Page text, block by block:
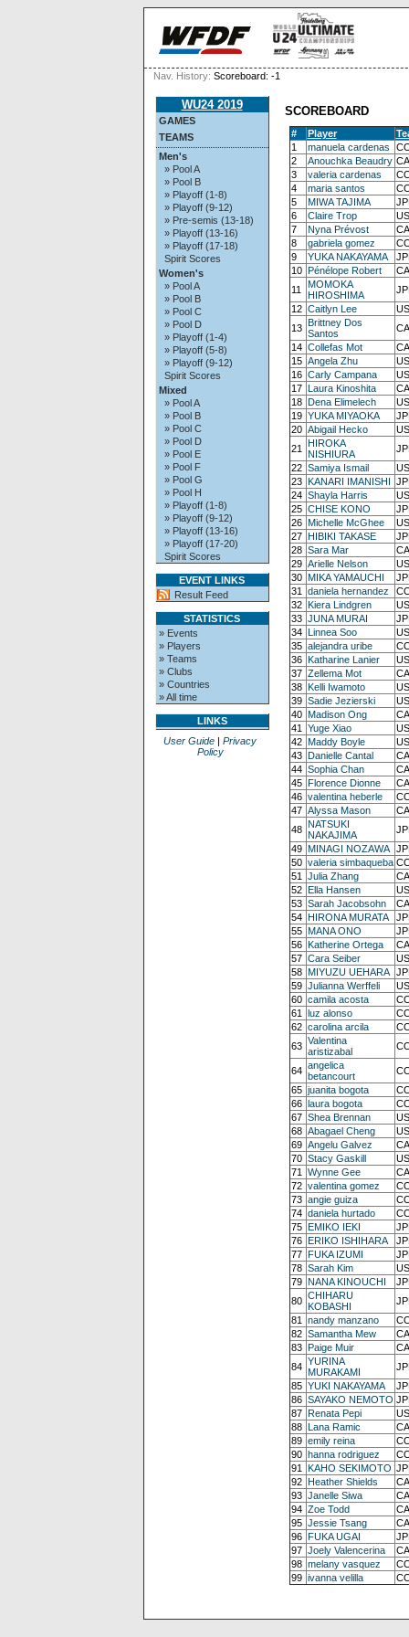
Nav. History: Scoreboard: -1
WU24 2019
GAMES
TEAMS
Men's
» Pool A
» Pool B
» Playoff (1-8)
» Playoff (9-12)
» Pre-semis (13-18)
» Playoff (13-16)
» Playoff (17-18)
Spirit Scores
Women's
» Pool A
» Pool B
» Pool C
» Pool D
» Playoff (1-4)
» Playoff (5-8)
» Playoff (9-12)
Spirit Scores
Mixed
» Pool A
» Pool B
» Pool C
» Pool D
» Pool E
» Pool F
» Pool G
» Pool H
» Playoff (1-8)
» Playoff (9-12)
» Playoff (13-16)
» Playoff (17-20)
Spirit Scores
EVENT LINKS
Result Feed
STATISTICS
» Events
» Players
» Teams
» Clubs
» Countries
» All time
LINKS
User Guide | Privacy
Policy
SCOREBOARD
# Player
1
manuela cardenas
2
Anouchka Beaudry
3
valeria cardenas
4
maria santos
5
MIWA TAJIMA
6
Claire Trop
7
Nyna Prévost
8
gabriela gomez
9
YUKA NAKAYAMA
10
Pénélope Robert
11
MOMOKA
HIROSHIMA
12 Caitlyn Lee
13
Brittney Dos
Santos
14 Collefas Mot
15 Angela Zhu
16 Carly Campana
17
Laura Kinoshita
18
Dena Elimelech
19 YUKA MIYAOKA
20 Abigail Hecko
21
HIROKA
NISHIURA
22 Samiya Ismail
23
KANARI IMANISHI
24 Shayla Harris
25 CHISE KONO
26
Michelle McGhee
27
HIBIKI TAKASE
28 Sara Mar
29 Arielle Nelson
30
MIKA YAMAUCHI
31 daniela hernandez
32
Kiera Lindgren
33 JUNA MURAI
34
Linnea Soo
35 alejandra uribe
36
Katharine Lanier
37 Zellema Mot
38
Kelli Iwamoto
39 Sadie Jezierski
40
Madison Ong
41 Yuge Xiao
42
Maddy Boyle
43
Danielle Cantal
44 Sophia Chan
45
Florence Dionne
46 valentina heberle
47 Alyssa Mason
48
NATSUKI
NAKAJIMA
49
MINAGI NOZAWA
50 valeria simbaqueba
51 Julia Zhang
52
Ella Hansen
53 Sarah Jacobsohn
54
HIRONA MURATA
55
MANA ONO
56
Katherine Ortega
57 Cara Seiber
58
MIYUZU UEHARA
59 Julianna Werffeli
60 camila acosta
61
luz alonso
62 carolina arcila
63 Valentina
aristizabal
64 angelica
betancourt
65 juanita bogota
66
laura bogota
67 Shea Brennan
68 Abagael Cheng
69 Angelu Galvez
70 Stacy Gaskill
71 Wynne Gee
72 valentina gomez
73 angie guiza
74 daniela hurtado
75
EMIKO IEKI
76
ERIKO ISHIHARA
77
FUKA IZUMI
78 Sarah Kim
79
NANA KINOUCHI
80 CHIHARU
KOBASHI
81 nandy manzano
82 Samantha Mew
83
Paige Muir
84 YURINA
MURAKAMI
85 YUKI NAKAYAMA
86 SAYAKO NEMOTO
87
Renata Pepi
88
Lana Ramic
89 emily reina
90
hanna rodriguez
91
KAHO SEKIMOTO
92
Heather Shields
93 Janelle Siwa
94 Zoe Todd
95 Jessie Tsang
96
FUKA UGAI
97 Joely Valencerina
98 melany vasquez
99 ivanna velilla